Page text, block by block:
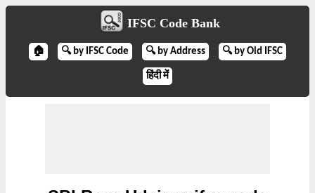
IFSC Code Bank
🏠 🔍 by IFSC Code 🔍 by Address 🔍 by Old IFSC
हिंदी में